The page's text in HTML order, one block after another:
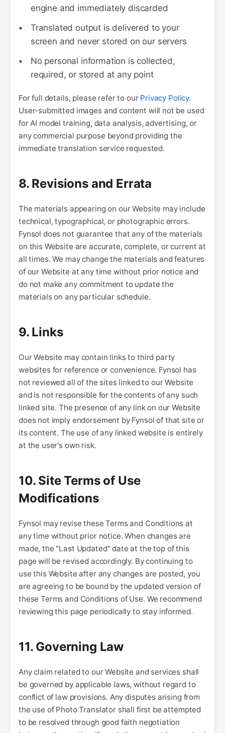
engine and immediately discarded
Translated output is delivered to your
screen and never stored on our servers
No personal information is collected,
required, or stored at any point
For full details, please refer to our Privacy Policy.
User-submitted images and content will not be used
for AI model training, data analysis, advertising, or
any commercial purpose beyond providing the
immediate translation service requested.
8. Revisions and Errata
The materials appearing on our Website may include
technical, typographical, or photographic errors.
Fynsol does not guarantee that any of the materials
on this Website are accurate, complete, or current at
all times. We may change the materials and features
of our Website at any time without prior notice and
do not make any commitment to update the
materials on any particular schedule.
9. Links
Our Website may contain links to third party
websites for reference or convenience. Fynsol has
not reviewed all of the sites linked to our Website
and is not responsible for the contents of any such
linked site. The presence of any link on our Website
does not imply endorsement by Fynsol of that site or
its content. The use of any linked website is entirely
at the user's own risk.
10. Site Terms of Use
Modifications
Fynsol may revise these Terms and Conditions at
any time without prior notice. When changes are
made, the "Last Updated" date at the top of this
page will be revised accordingly. By continuing to
use this Website after any changes are posted, you
are agreeing to be bound by the updated version of
these Terms and Conditions of Use. We recommend
reviewing this page periodically to stay informed.
11. Governing Law
Any claim related to our Website and services shall
be governed by applicable laws, without regard to
conflict of law provisions. Any disputes arising from
the use of Photo Translator shall first be attempted
to be resolved through good faith negotiation